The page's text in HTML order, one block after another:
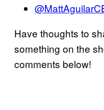
Have thoughts to
something on the
comments below!